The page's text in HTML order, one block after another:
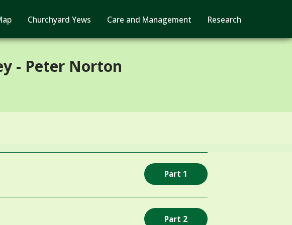
Churchyard Yews Care and Management Research
- Peter Norton
Part 1
Part 2